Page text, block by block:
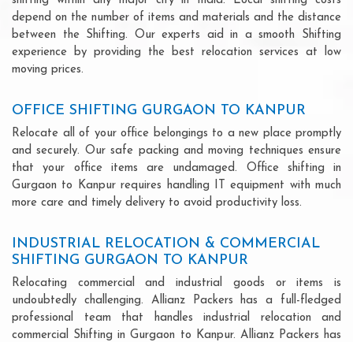
depend on the number of items and materials and the distance
between the Shifting. Our experts aid in a smooth Shifting
experience by providing the best relocation services at low
moving prices.
OFFICE SHIFTING GURGAON TO KANPUR
Relocate all of your office belongings to a new place promptly
and securely. Our safe packing and moving techniques ensure
that your office items are undamaged. Office shifting in
Gurgaon to Kanpur requires handling IT equipment with much
more care and timely delivery to avoid productivity loss.
INDUSTRIAL RELOCATION & COMMERCIAL
SHIFTING GURGAON TO KANPUR
Relocating commercial and industrial goods or items is
undoubtedly challenging. Allianz Packers has a full-fledged
professional team that handles industrial relocation and
commercial Shifting in Gurgaon to Kanpur. Allianz Packers has